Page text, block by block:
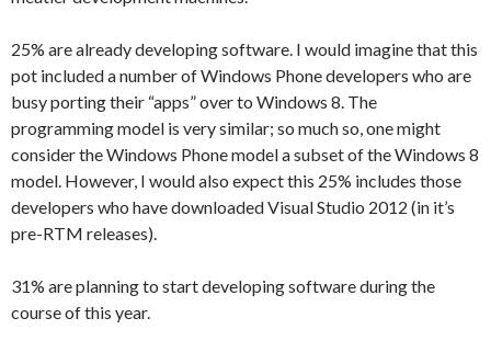
25% are already developing software. I would imagine that this
pot included a number of Windows Phone developers who are
busy porting their “apps” over to Windows 8. The
programming model is very similar; so much so, one might
consider the Windows Phone model a subset of the Windows 8
model. However, I would also expect this 25% includes those
developers who have downloaded Visual Studio 2012 (in it’s
pre-RTM releases).
31% are planning to start developing software during the
course of this year.